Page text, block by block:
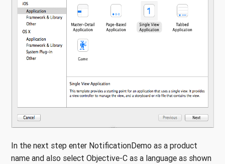
In the next step enter NotificationDemo as a product
name and also select Objective-C as a language as shown